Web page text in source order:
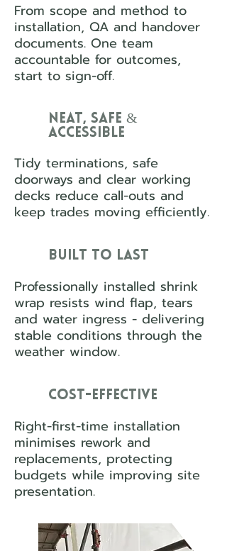
From scope and method to
installation, QA and handover
documents. One team
accountable for outcomes,
start to sign-off.
Neat, Safe &
Accessible
Tidy terminations, safe
doorways and clear working
decks reduce call-outs and
keep trades moving efficiently.
Built to Last
Professionally installed shrink
wrap resists wind flap, tears
and water ingress - delivering
stable conditions through the
weather window.
Cost-Effective
Right-first-time installation
minimises rework and
replacements, protecting
budgets while improving site
presentation.